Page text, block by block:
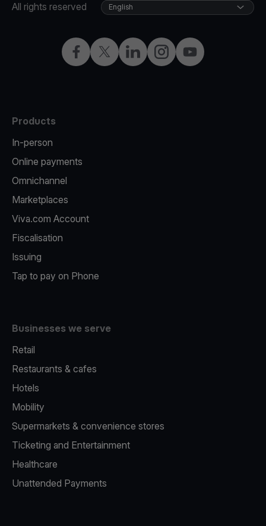
All rights reserved
FacebookTwitterLinkedInInstagramYouTube
English
Products
In-person
Online payments
Omnichannel
Marketplaces
Viva.com Account
Fiscalisation
Issuing
Tap to pay on Phone
Businesses we serve
Retail
Restaurants & cafes
Hotels
Mobility
Supermarkets & convenience stores
Ticketing and Entertainment
Healthcare
Unattended Payments